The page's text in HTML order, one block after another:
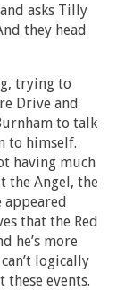
asks Tilly
they head
trying to
Drive and
to talk
to himself.
having much
the Angel, the
appeared
that the Red
he’s more
logically
these events.